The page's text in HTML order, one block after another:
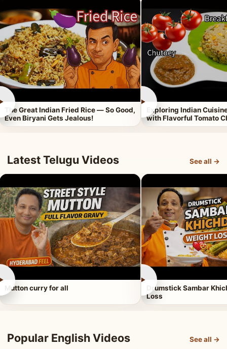
The Great Indian Fried Rice — So Good,
Even Biryani Gets Jealous!
►
Exploring Indian
with Flavorful Tomato
Latest Telugu Videos See all →
Mutton curry for all
►
Drumstick Sambar
Loss
Popular English Videos See all →